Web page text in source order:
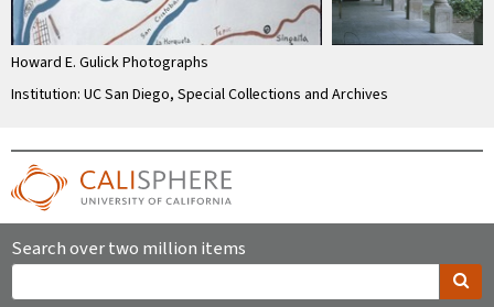
Howard E. Gulick Photographs
Institution: UC San Diego, Special Collections and Archives
Search over two million items